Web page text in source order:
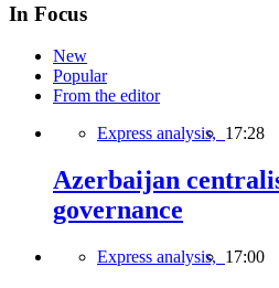
In Focus
New
Popular
From the editor
Express analysis, 17:28
Azerbaijan
governance
Express analysis, 17:00